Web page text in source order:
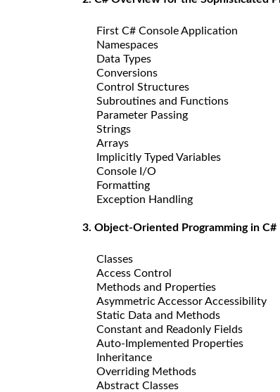
First C# Console Application
Namespaces
Data Types
Conversions
Control Structures
Subroutines and Functions
Parameter Passing
Strings
Arrays
Implicitly Typed Variables
Console I/O
Formatting
Exception Handling
3. Object-Oriented Programming in C#
Classes
Access Control
Methods and Properties
Asymmetric Accessor Accessibility
Static Data and Methods
Constant and Readonly Fields
Auto-Implemented Properties
Inheritance
Overriding Methods
Abstract Classes